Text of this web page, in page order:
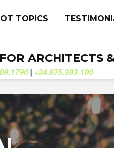
TOPICS
ARCHITECTS
| +34.675.383.100